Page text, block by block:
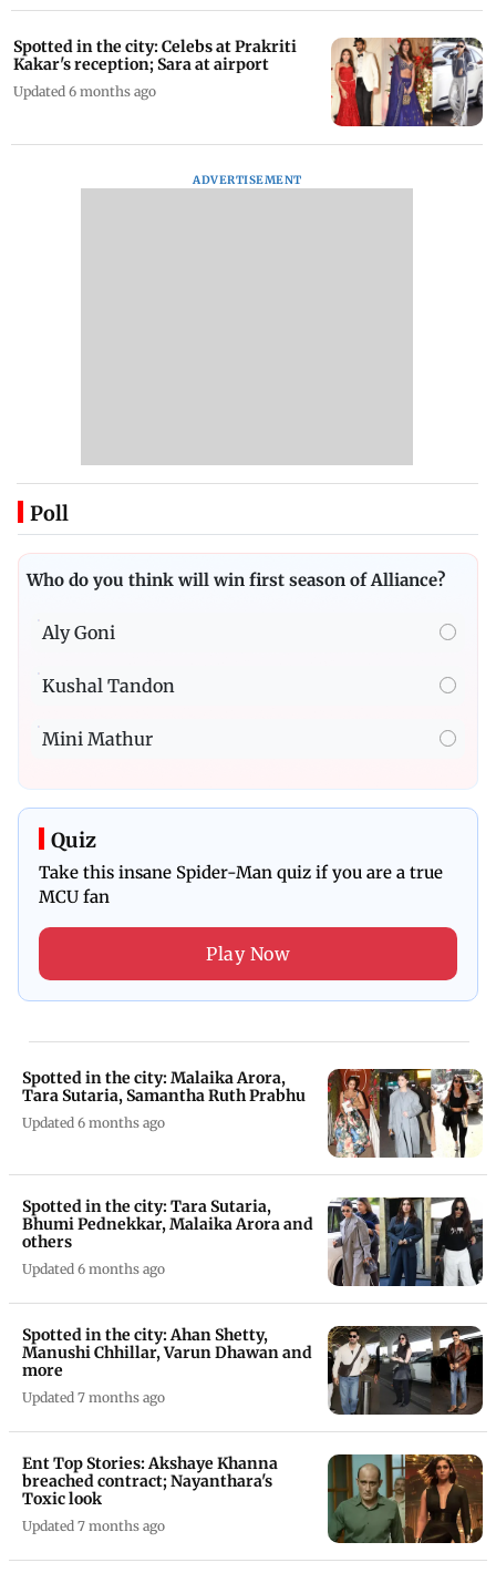
Spotted in the city: Celebs at Prakriti
Kakar's reception; Sara at airport
Updated 6 months ago
ADVERTISEMENT
Poll
Who do you think will win first season of Alliance?
Aly Goni
Kushal Tandon
Mini Mathur
Quiz
Take this insane Spider-Man quiz if you are a true
MCU fan
Play Now
Spotted in the city: Malaika Arora,
Tara Sutaria, Samantha Ruth Prabhu
Updated 6 months ago
Spotted in the city: Tara Sutaria,
Bhumi Pednekkar, Malaika Arora and
others
Updated 6 months ago
Spotted in the city: Ahan Shetty,
Manushi Chhillar, Varun Dhawan and
more
Updated 7 months ago
Ent Top Stories: Akshaye Khanna
breached contract; Nayanthara's
Toxic look
Updated 7 months ago